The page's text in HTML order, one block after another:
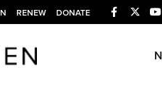
RENEW DONATE Facebook
Twitter
The NRA